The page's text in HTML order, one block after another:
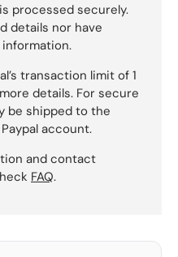
processed securely.
details nor have
transaction limit of 1
details. For secure
be shipped to the
account.
and contact
FAQ.